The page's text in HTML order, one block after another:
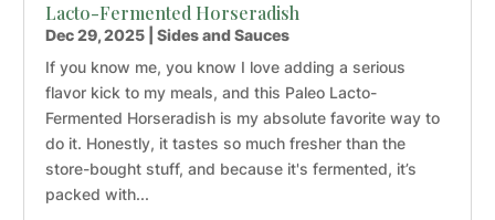
Lacto-Fermented Horseradish
Dec 29, 2025 |Sides and Sauces
If you know me, you know I love adding a serious
flavor kick to my meals, and this Paleo Lacto-
Fermented Horseradish is my absolute favorite way to
do it. Honestly, it tastes so much fresher than the
store-bought stuff, and because it's fermented, it’s
packed with...